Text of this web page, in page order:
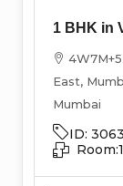
1 BHK in
East,
Mumbai
ID:
Room:1